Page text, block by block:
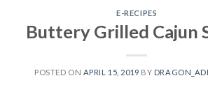
E-RECIPES
Buttery Grilled Cajun
POSTED ON APRIL 15, 2019 BY